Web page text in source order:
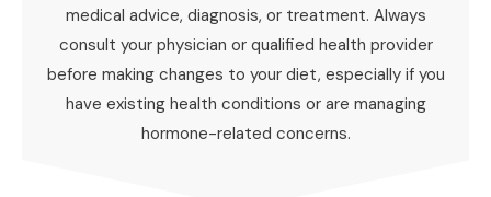
medical advice, diagnosis, or treatment. Always
consult your physician or qualified health provider
before making changes to your diet, especially if you
have existing health conditions or are managing
hormone-related concerns.